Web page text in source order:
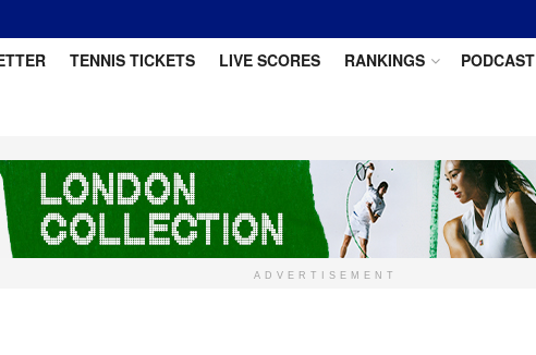
TENNIS TICKETS LIVE SCORES RANKINGS PODCAST
ADVERTISEMENT